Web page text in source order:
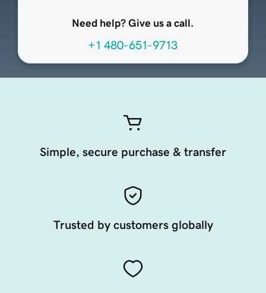
Need help? Give us a call.
+1 480-651-9713
Simple, secure purchase & transfer
Trusted by customers globally